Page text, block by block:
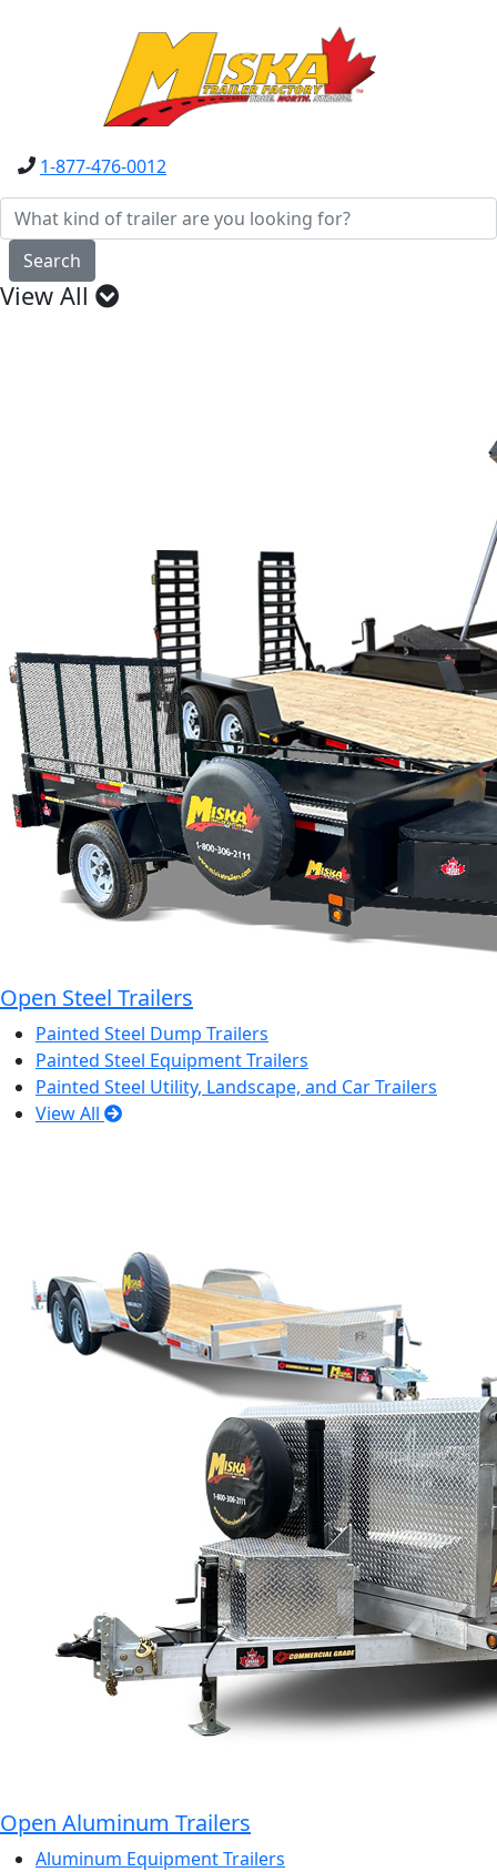
1-877-476-0012
Search
View All
Open Steel Trailers
Painted Steel Dump Trailers
Painted Steel Equipment Trailers
Painted Steel Utility, Landscape, and Car Trailers
View All
Open Aluminum Trailers
Aluminum Equipment Trailers